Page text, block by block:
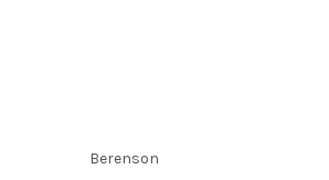
Berenson